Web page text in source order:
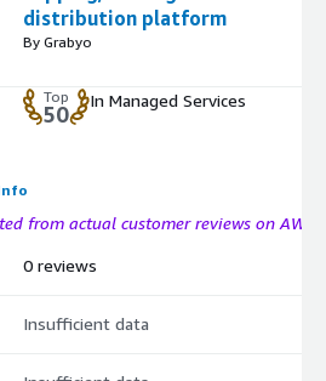
distribution platform
By Grabyo
Top
50
In Managed Services
from actual customer reviews on AWS
0 reviews
Insufficient data